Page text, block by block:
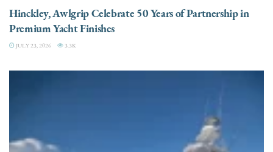
Hinckley, Awlgrip Celebrate 50 Years of Partnership in
Premium Yacht Finishes
JULY 23, 2026 3.3K